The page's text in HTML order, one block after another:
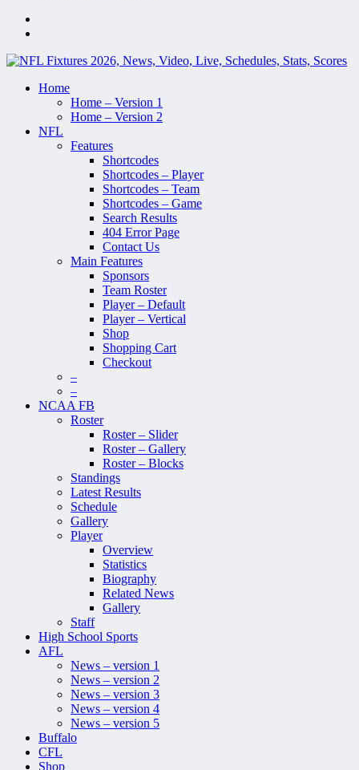
Home
Home – Version 1
Home – Version 2
NFL
Features
Shortcodes
Shortcodes – Player
Shortcodes – Team
Shortcodes – Game
Search Results
404 Error Page
Contact Us
Main Features
Sponsors
Team Roster
Player – Default
Player – Vertical
Shop
Shopping Cart
Checkout
–
–
NCAA FB
Roster
Roster – Slider
Roster – Gallery
Roster – Blocks
Standings
Latest Results
Schedule
Gallery
Player
Overview
Statistics
Biography
Related News
Gallery
Staff
High School Sports
AFL
News – version 1
News – version 2
News – version 3
News – version 4
News – version 5
Buffalo
CFL
Shop